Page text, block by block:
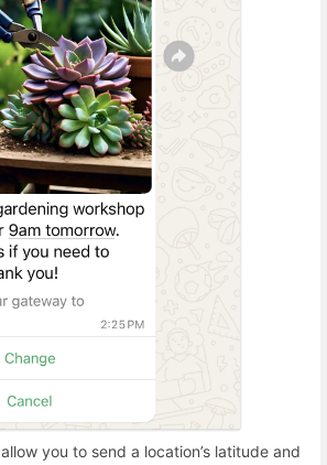
allow you to send a location’s latitude and